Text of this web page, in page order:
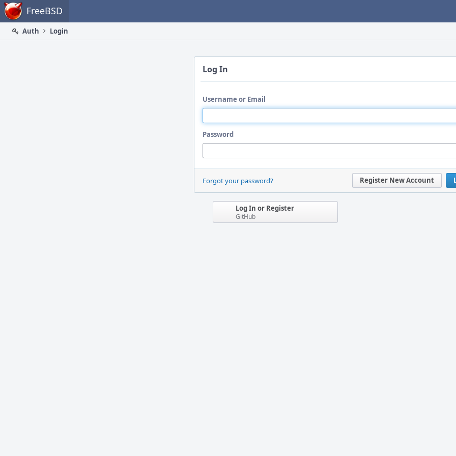
Home FreeBSD
Auth
Login
Log In
Username or Email
Password
Register New Account
Forgot your password?
Log In or Register
GitHub